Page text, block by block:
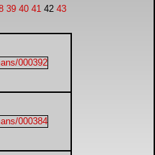
39 40 41 42 43